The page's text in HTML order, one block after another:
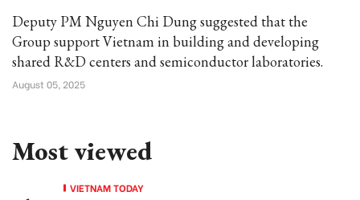
Deputy PM Nguyen Chi Dung suggested that the
Group support Vietnam in building and developing
shared R&D centers and semiconductor laboratories.
August 05, 2025
Most viewed
VIETNAM TODAY